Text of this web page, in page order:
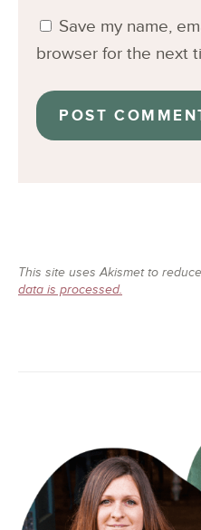
Save my name,
browser for the next
This site uses Akismet to
data is processed.